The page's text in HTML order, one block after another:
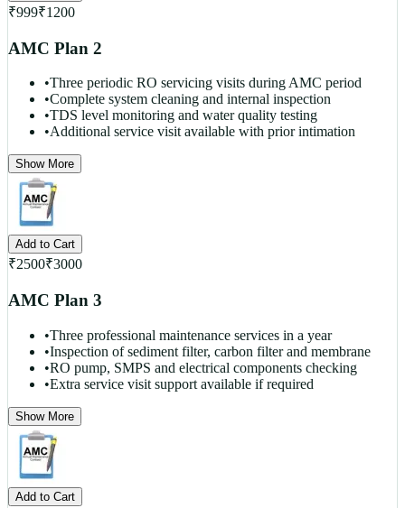
₹999₹1200
AMC Plan 2
•Three periodic RO servicing visits during AMC period
•Complete system cleaning and internal inspection
•TDS level monitoring and water quality testing
•Additional service visit available with prior intimation
Show More
Add to Cart
₹2500₹3000
AMC Plan 3
•Three professional maintenance services in a year
•Inspection of sediment filter, carbon filter and membrane
•RO pump, SMPS and electrical components checking
•Extra service visit support available if required
Show More
Add to Cart